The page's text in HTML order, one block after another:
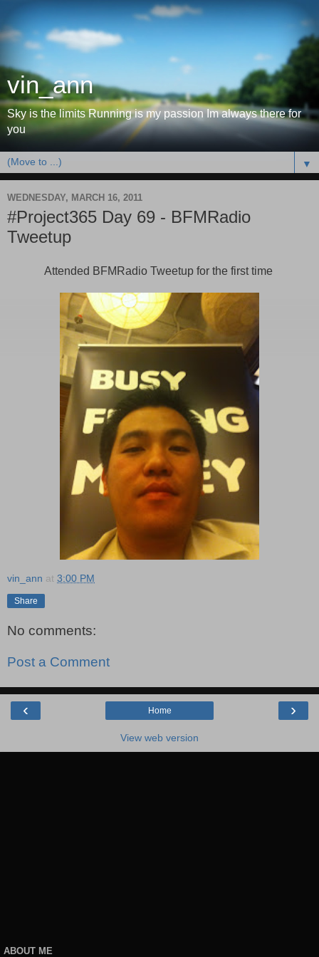
vin_ann
Sky is the limits Running is my passion Im always there for
you
▼
WEDNESDAY, MARCH 16, 2011
#Project365 Day 69 - BFMRadio
Tweetup
Attended BFMRadio Tweetup for the first time
vin_ann at 3:00 PM
Share
No comments:
Post a Comment
‹ ›
Home
View web version
ABOUT ME